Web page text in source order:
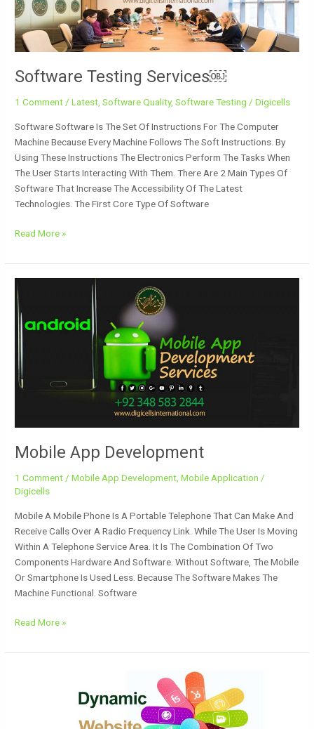
Software Testing Services￼
1 Comment /Latest ,Software Quality,Software Testing /Digicells
Software Software Is The Set Of Instructions For The Computer
Machine Because Every Machine Follows The Soft Instructions. By
Using These Instructions The Electronics Perform The Tasks When
The User Starts Interacting With Them. There Are 2 Main Types Of
Software That Increase The Accessibility Of The Latest
Technologies. The First Core Type Of Software
Read More »
Mobile App Development
1 Comment /Mobile App Development ,Mobile Application /
Digicells
Mobile A Mobile Phone Is A Portable Telephone That Can Make And
Receive Calls Over A Radio Frequency Link. While The User Is Moving
Within A Telephone Service Area. It Is The Combination Of Two
Components Hardware And Software. Without Software, The Mobile
Or Smartphone Is Used Less. Because The Software Makes The
Machine Functional. Software
Mobile
App
Development
Read More »